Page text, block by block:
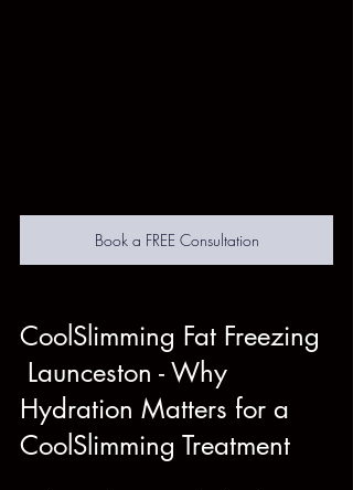
Book a FREE Consultation
CoolSlimming Fat Freezing
Launceston - Why
Hydration Matters for a
CoolSlimming Treatment